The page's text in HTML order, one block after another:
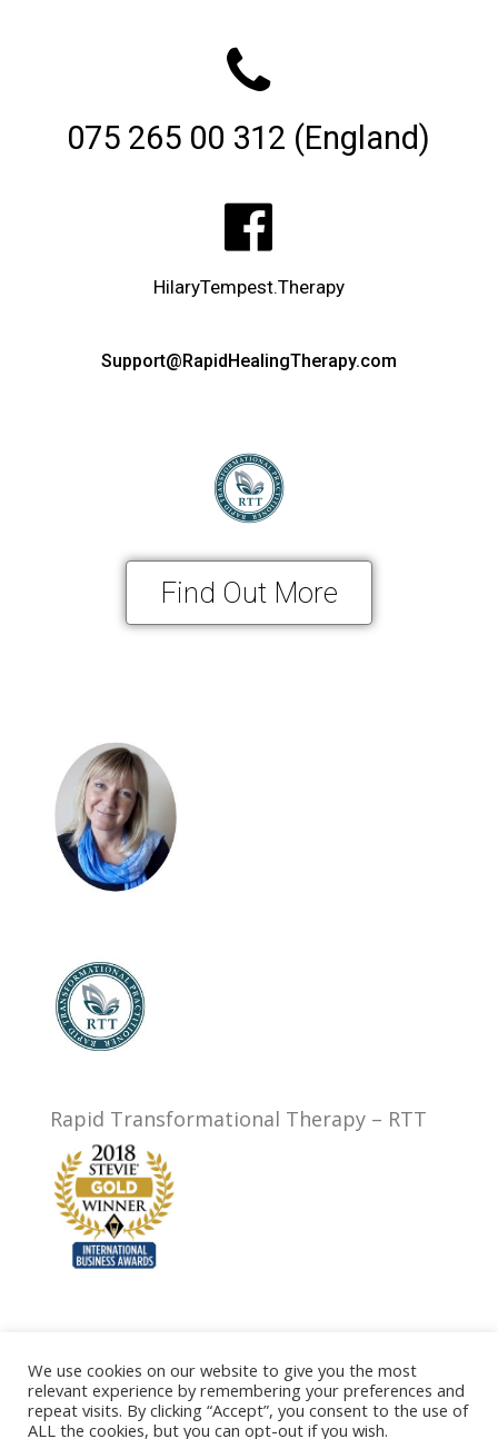
075 265 00 312 (England)
HilaryTempest.Therapy
Support@RapidHealingTherapy.com
Find Out More
Rapid Transformational Therapy – RTT
Privacy Policy Testimonials FAQ
Prices
Contact
Terms of Website Use
We use cookies on our website to give you the most
relevant experience by remembering your preferences and
repeat visits. By clicking “Accept”, you consent to the use of
ALL the cookies, but you can opt-out if you wish.